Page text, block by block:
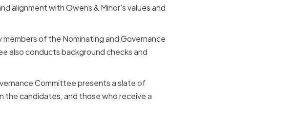
alignment with Owens & Minor's values and
of the Nominating and Governance
also conducts background checks and
Committee presents a slate of
candidates, and those who receive a